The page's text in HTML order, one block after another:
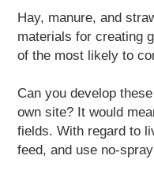
Hay, manure, and
materials for creating
of the most likely to
Can you develop
own site? It would
fields. With regard to
feed, and use no-